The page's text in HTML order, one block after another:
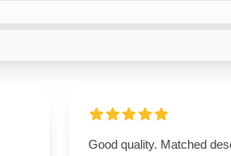
Good quality. Matched